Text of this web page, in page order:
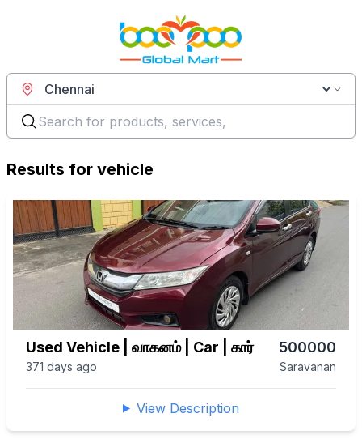
Results for vehicle
Used Vehicle | வாகனம் | Car | கார் 500000
371 days ago Saravanan
View Description